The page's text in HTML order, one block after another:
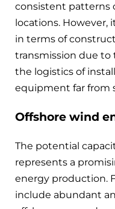
consistent patterns
locations.
in terms of
transmission due
the logistics of
equipment far from
Offshore wind
The potential
represents a
energy production.
include abundant